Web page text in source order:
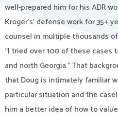
well-prepared him for his ADR
Kroger’s’ defense work for 35+
counsel in multiple thousands
“I tried over 100 of these
and north Georgia.” That
that Doug is intimately familiar
particular situation and the
him a better idea of how to